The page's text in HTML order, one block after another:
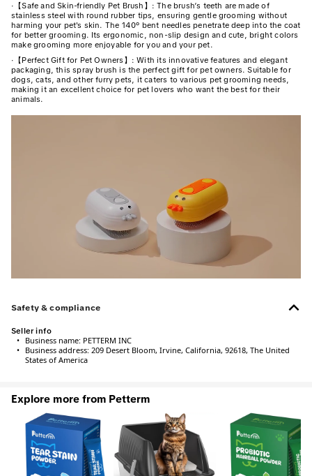
· 【Safe and Skin-friendly Pet Brush】: The brush’s teeth are made of
stainless steel with round rubber tips, ensuring gentle grooming without
harming your pet's skin. The 140° bent needles penetrate deep into the coat
for better grooming. Its ergonomic, non-slip design and cute, bright colors
make grooming more enjoyable for you and your pet.
· 【Perfect Gift for Pet Owners】: With its innovative features and elegant
packaging, this spray brush is the perfect gift for pet owners. Suitable for
dogs, cats, and other furry pets, it caters to various pet grooming needs,
making it an excellent choice for pet lovers who want the best for their
animals.
Safety & compliance
Seller info
• Business name: PETTERM INC
• Business address: 209 Desert Bloom, Irvine, California, 92618, The United
States of America
Explore more from Petterm